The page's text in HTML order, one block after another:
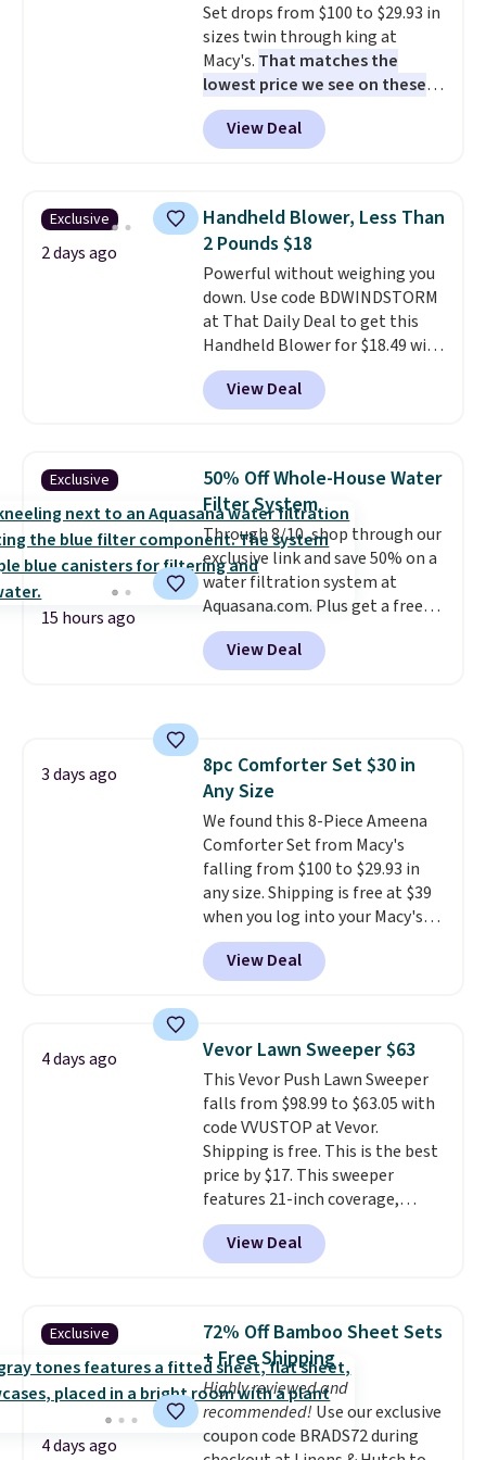
complaint on bistro set chairs
like this.
Set drops from $100 to $29.93 in
sizes twin through king at
Macy's. That matches the
lowest price we see on these
popular 8-piece sets
reversible and includes the
comforter, shams, a complete
skirt. Log into your free Macy's
Rewards account to get free
shipping at $39. Otherwise,
shipping adds $10.95 on orders
below $49. Please note that
Last Act merchandise is final
sale, so no returns, exchanges,
or price adjustments are
allowed.
View Deal
Exclusive
2 days ago
Handheld Blower, Less Than
2 Pounds $18
Powerful without weighing you
down. Use code BDWINDSTORM
at That Daily Deal to get this
Handheld Blower for $18.49 with
free shipping. We found
comparable cordless blowers
selling for $33 to $60.
to carryfrom room to room or
toss in your car or toolbox. The
rechargeable cordless design
means there's no need for
disposable compressed air cans,
making it a convenient option
for cleaning around the house,
garage, or office.
View Deal
Exclusive
15 hours ago
50% Off Whole-House Water
Filter System
Through 8/10, shop through our
exclusive link and save 50% on a
water filtration system at
Aquasana.com. Plus get a free
Pro Bypass Kit when you add our
exclusive promo code BRADS50
during checkout.
Gallon Whole-House Water
Filtration System with bypass
kit would normally go for
$2,798, but you'll get it for
$1,399 shipped with our code.
That's the deepest discount
we've seen in years at this store.
These filtration systems
remove chlorine, heavy metals,
and volatile organic chemicals
View Deal
3 days ago
8pc Comforter Set $30 in
Any Size
We found this 8-Piece Ameena
Comforter Set from Macy's
falling from $100 to $29.93 in
any size. Shipping is free at $39
when you log into your Macy's
account, or it adds $10.95.
a floral pattern but if you
reverse it there's a stripe
pieces but the queen and king
has eight. It has solid reviews at
4.3 out of 5 stars.
View Deal
4 days ago Vevor Lawn Sweeper $63
This Vevor Push Lawn Sweeper
falls from $98.99 to $63.05 with
code VVUSTOP at Vevor.
Shipping is free. This is the best
price by $17. This sweeper
features 21-inch coverage,
durable thickened steel, strong
rubber wheels, and a large mesh
hopper for efficient leaf and
lowest price we've seen to
date for this sweeper.
View Deal
Exclusive
4 days ago
72% Off Bamboo Sheet Sets
+ Free Shipping
Highly reviewed and
recommended! Use our exclusive
coupon code BRADS72 during